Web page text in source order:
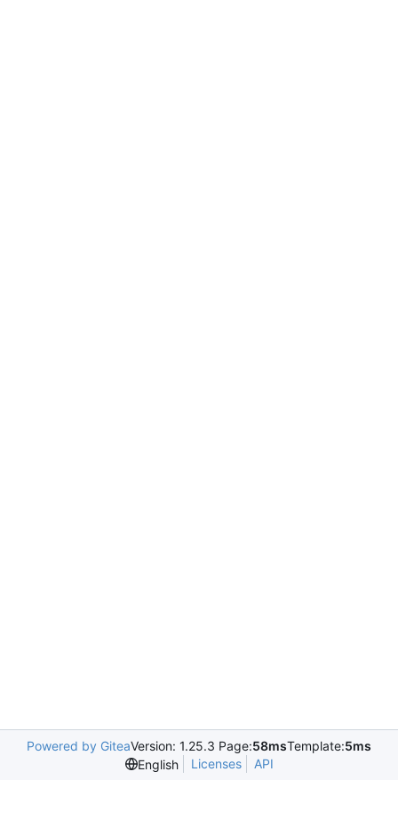
Powered by GiteaVersion: 1.25.3 Page:58msTemplate:5ms
English
Licenses API